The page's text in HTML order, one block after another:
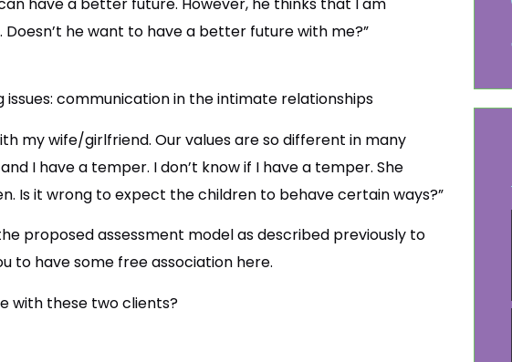
Doesn’t he want to have a better future with me?”
communication in the intimate relationships
my wife/girlfriend. Our values are so different in many
I have a temper. I don’t know if I have a temper. She
Is it wrong to expect the children to behave certain ways?”
proposed assessment model as described previously to
to have some free association here.
with these two clients?